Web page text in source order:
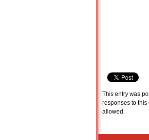
This entry was
responses to this
allowed.